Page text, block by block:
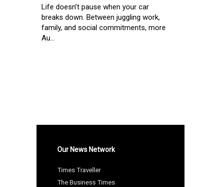
Life doesn’t pause when your car
breaks down. Between juggling work,
family, and social commitments, more
Au...
Our News Network
Times Traveller
The Business Times